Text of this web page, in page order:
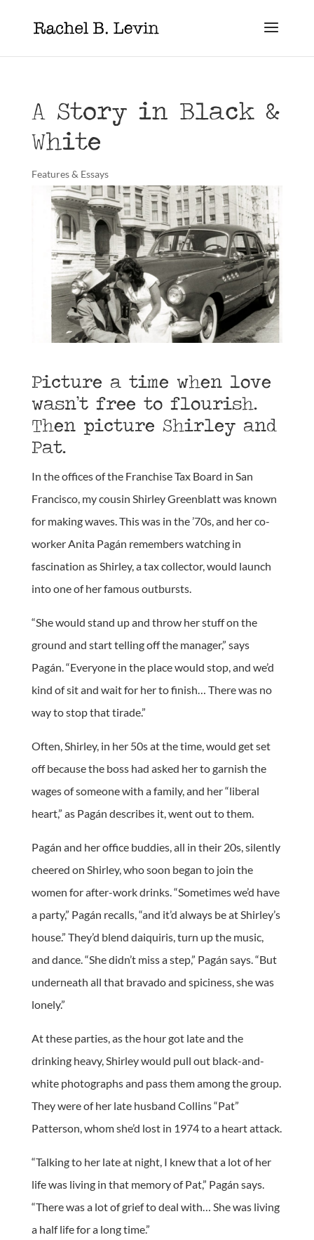
A Story in Black &
White
Features & Essays
Picture a time when love
wasn’t free to flourish.
Then picture Shirley and
Pat.
In the offices of the Franchise Tax Board in San
Francisco, my cousin Shirley Greenblatt was known
for making waves. This was in the ’70s, and her co-
worker Anita Pagán remembers watching in
fascination as Shirley, a tax collector, would launch
into one of her famous outbursts.
“She would stand up and throw her stuff on the
ground and start telling off the manager,” says
Pagán. “Everyone in the place would stop, and we’d
kind of sit and wait for her to finish… There was no
way to stop that tirade.”
Often, Shirley, in her 50s at the time, would get set
off because the boss had asked her to garnish the
wages of someone with a family, and her “liberal
heart,” as Pagán describes it, went out to them.
Pagán and her office buddies, all in their 20s, silently
cheered on Shirley, who soon began to join the
women for after-work drinks. “Sometimes we’d have
a party,” Pagán recalls, “and it’d always be at Shirley’s
house.” They’d blend daiquiris, turn up the music,
and dance. “She didn’t miss a step,” Pagán says. “But
underneath all that bravado and spiciness, she was
lonely.”
At these parties, as the hour got late and the
drinking heavy, Shirley would pull out black-and-
white photographs and pass them among the group.
They were of her late husband Collins “Pat”
Patterson, whom she’d lost in 1974 to a heart attack.
“Talking to her late at night, I knew that a lot of her
life was living in that memory of Pat,” Pagán says.
“There was a lot of grief to deal with… She was living
a half life for a long time.”